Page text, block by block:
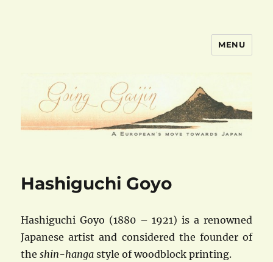
MENU
Hashiguchi Goyo
Hashiguchi Goyo (1880 – 1921) is a renowned
Japanese artist and considered the founder of
theshin-hanga style of woodblock printing.